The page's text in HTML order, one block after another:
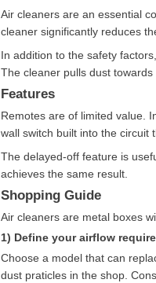
Air cleaners are an essential
cleaner significantly reduces
In addition to the safety
The cleaner pulls dust
Features
Remotes are of limited value.
wall switch built into the circuit
The delayed-off feature is
achieves the same result.
Shopping Guide
Air cleaners are metal boxes
1) Define your airflow
Choose a model that can
dust praticles in the shop.